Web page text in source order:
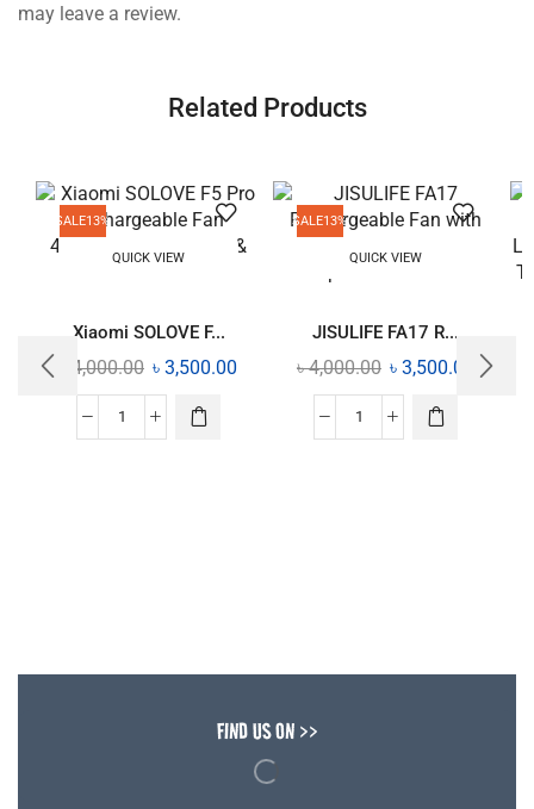
may leave a review.
Related Products
SALE13%
QUICK VIEW
Xiaomi SOLOVE F...
4,000.00 ৳ 3,500.00
SALE13%
QUICK VIEW
JISULIFE FA17 R...
৳4,000.00 ৳ 3,500.00
FIND US ON >>